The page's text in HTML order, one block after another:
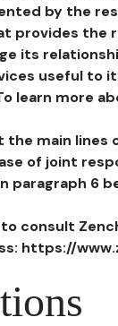
by the
provides the
its
useful to
learn more
the main
of joint
paragraph 6
to consult
https://